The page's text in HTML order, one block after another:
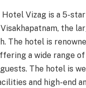
Hotel Vizag is a 5-
the
The hotel is
a wide range of
The hotel is
and high-end